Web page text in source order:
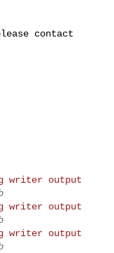
contact
writer output
writer output
writer output